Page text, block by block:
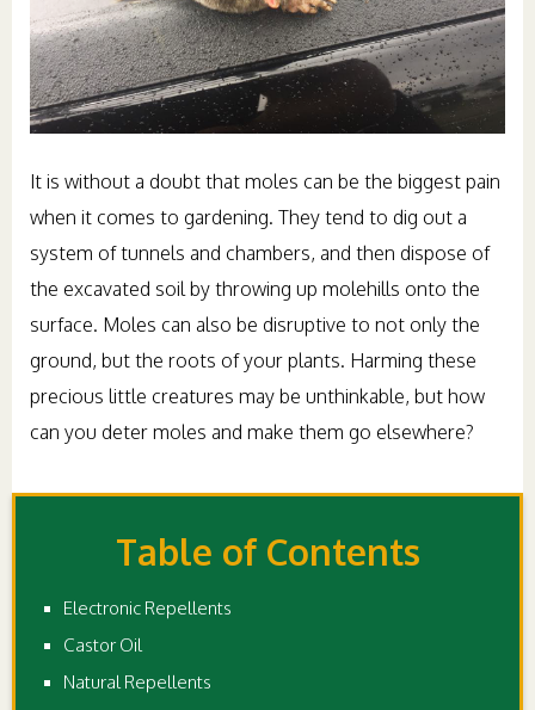
It is without a doubt that moles can be the biggest pain
when it comes to gardening. They tend to dig out a
system of tunnels and chambers, and then dispose of
the excavated soil by throwing up molehills onto the
surface. Moles can also be disruptive to not only the
ground, but the roots of your plants. Harming these
precious little creatures may be unthinkable, but how
can you deter moles and make them go elsewhere?
Table of Contents
Electronic Repellents
Castor Oil
Natural Repellents